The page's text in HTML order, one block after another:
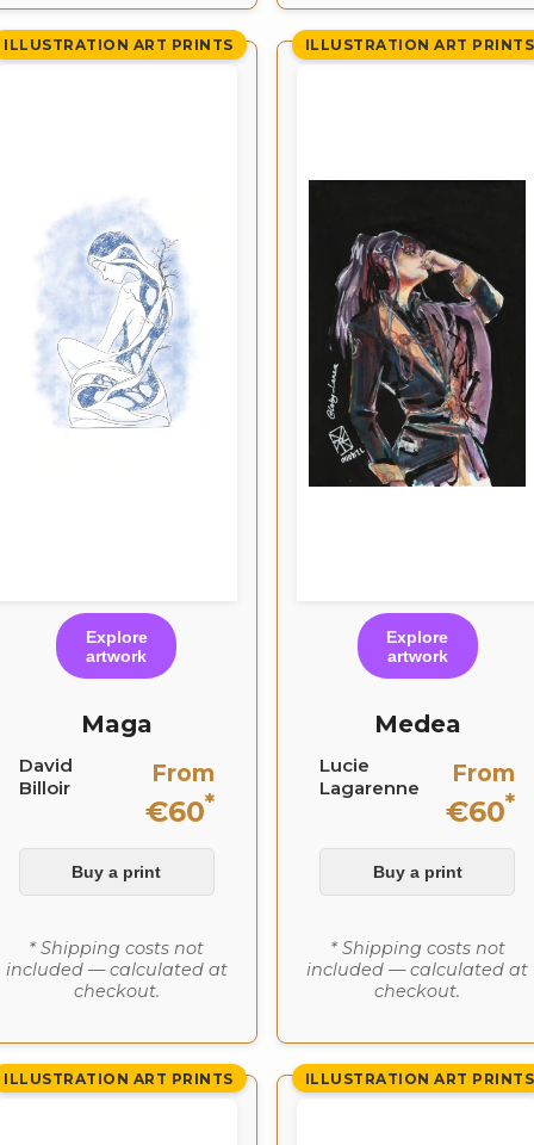
ILLUSTRATION ART PRINTS
Explore
artwork
Maga
David
Billoir
From
€60*
Buy a print
* Shipping costs not
included — calculated at
checkout.
ILLUSTRATION ART PRINTS
Explore
artwork
Medea
Lucie
Lagarenne
From
€60*
Buy a print
* Shipping costs not
included — calculated at
checkout.
ILLUSTRATION ART PRINTS ILLUSTRATION ART PRINTS